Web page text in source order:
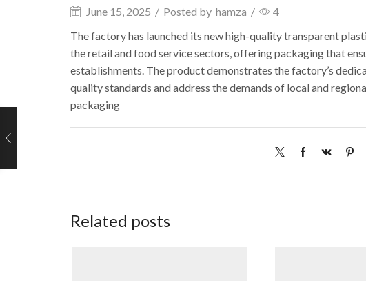
June 15, 2025 / Posted by hamza /
4
The factory has launched its new high-quality transparent
the retail and food service sectors, offering packaging that
establishments. The productdemonstrates the factory’s
quality standards and address the demands of local and
packaging
Related posts